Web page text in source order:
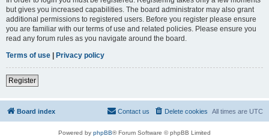
but gives you increased capabilities. The board administrator may also grant
additional permissions to registered users. Before you register please ensure
you are familiar with our terms of use and related policies. Please ensure you
read any forum rules as you navigate around the board.
Terms of use | Privacy policy
Register
Board index All times are UTC
Delete cookies
Contact us
Powered by phpBB® Forum Software © phpBB Limited